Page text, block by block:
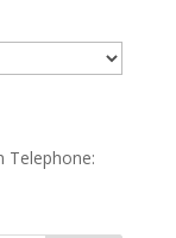
Telephone: